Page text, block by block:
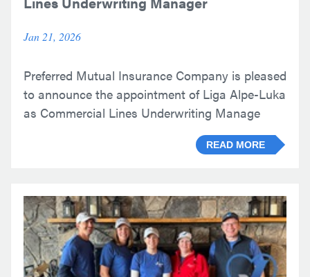
Jan 21, 2026
Preferred Mutual Insurance Company is pleased
to announce the appointment of Liga Alpe-Luka
as Commercial Lines Underwriting Manage
READ MORE